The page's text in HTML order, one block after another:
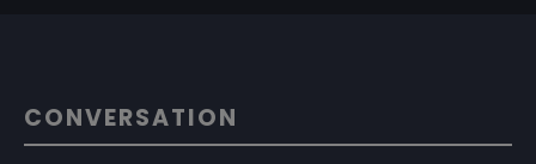
CONVERSATION